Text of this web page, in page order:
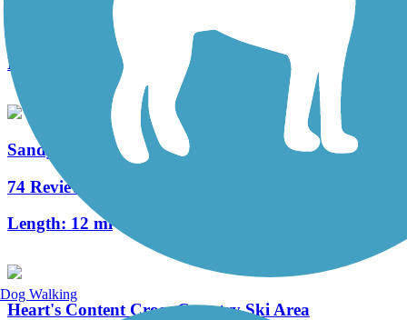
Length:
Sandy Creek Trail (PA)
74 Reviews
Length: 12 mi
Heart's Content Cross-Country Ski Area
Dog Walking